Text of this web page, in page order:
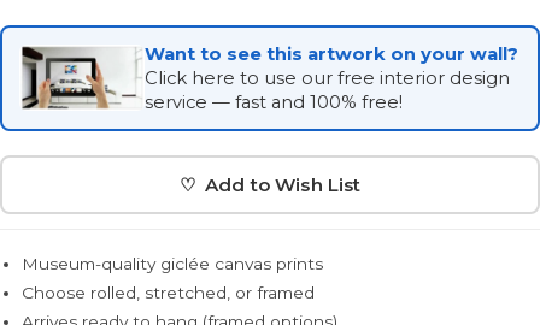
Want to see this artwork on your wall?
Click here to use our free interior design
service — fast and 100% free!
♡ Add to Wish List
Museum-quality giclée canvas prints
Choose rolled, stretched, or framed
Arrives ready to hang (framed options)